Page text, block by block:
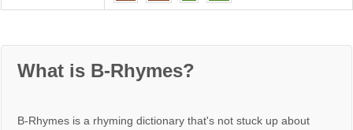
What is B-Rhymes?
B-Rhymes is a rhyming dictionary that's not stuck up about